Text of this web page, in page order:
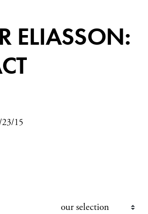
ELIASSON:
15